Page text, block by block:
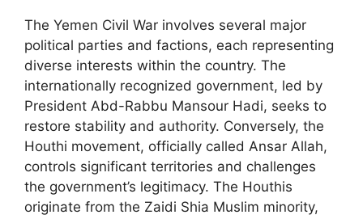
The Yemen Civil War involves several major
political parties and factions, each representing
diverse interests within the country. The
internationally recognized government, led by
President Abd-Rabbu Mansour Hadi, seeks to
restore stability and authority. Conversely, the
Houthi movement, officially called Ansar Allah,
controls significant territories and challenges
the government’s legitimacy. The Houthis
originate from the Zaidi Shia Muslim minority,